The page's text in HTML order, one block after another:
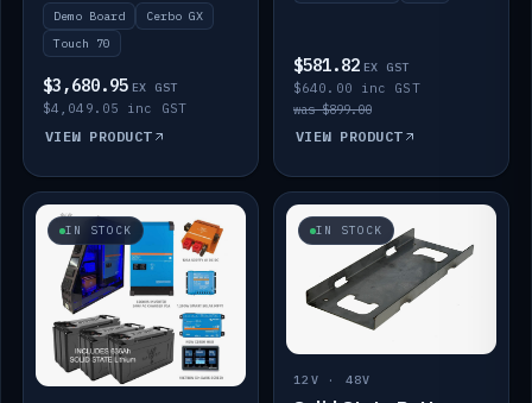
Demo Board
Cerbo GX
Touch 70
$3,680.95 EX GST
$4,049.05 inc GST
VIEW PRODUCT
$581.82 EX GST
$640.00 inc GST
was $899.00
VIEW PRODUCT
IN STOCK IN STOCK
12V · 48V